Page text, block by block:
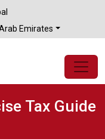
Emirates
Tax Guide